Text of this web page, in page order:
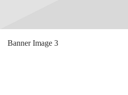
Banner Image 3